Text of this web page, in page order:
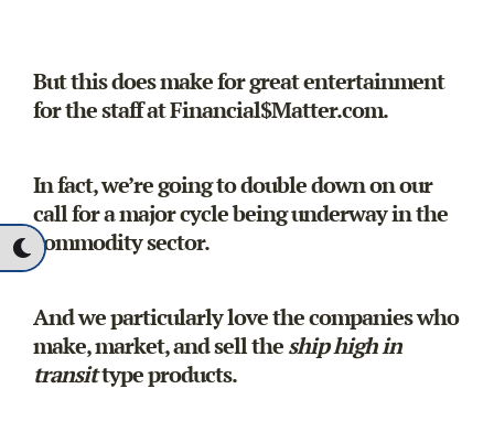
But this does make for great entertainment
for the staff at Financial$Matter.com.
In fact, we’re going to double down on our
call for a major cycle being underway in the
commodity sector.
And we particularly love the companies who
make, market, and sell theship high in
transittype products.